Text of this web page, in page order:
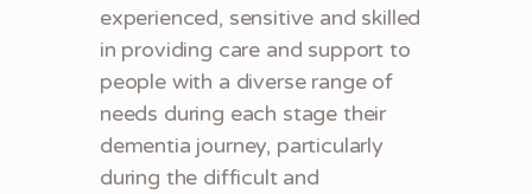
experienced, sensitive and skilled
in providing care and support to
people with a diverse range of
needs during each stage their
dementia journey, particularly
during the difficult and